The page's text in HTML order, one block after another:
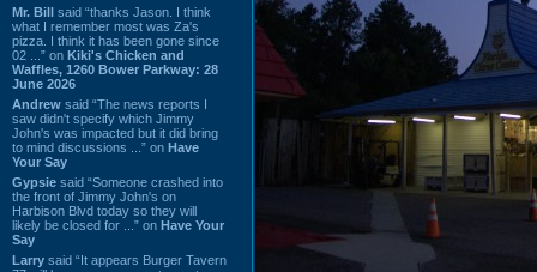
Mr. Bill said “thanks Jason. I think
what I remember most was Za's
pizza. I think it has been gone since
02 ...” on Kiki's Chicken and
Waffles, 1260 Bower Parkway: 28
June 2026
Andrew said “The news reports I
saw didn't specify which Jimmy
John's was impacted but it did bring
to mind discussions ...” on Have
Your Say
Gypsie said “Someone crashed into
the front of Jimmy John's on
Harbison Blvd today so they will
likely be closed for ...” on Have Your
Say
Larry said “It appears Burger Tavern